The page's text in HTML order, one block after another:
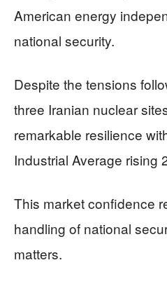
American energy
national security.
Despite the tensions
three Iranian nuclear
remarkable resilience
Industrial Average rising
This market confidence
handling of national
matters.